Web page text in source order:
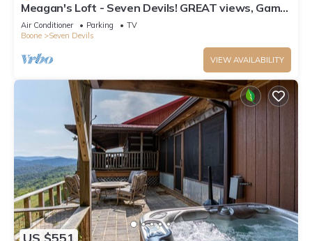
Meagan's Loft - Seven Devils! GREAT views, Game
Room,
Air Conditioner Parking
TV
Boone
Seven Devils
VIEW AVAILABILITY
US $551